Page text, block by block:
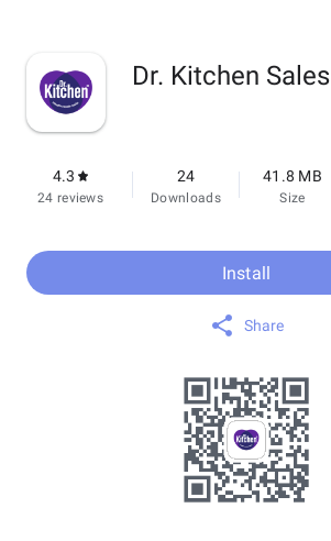
Dr. Kitchen Sales
4.3
24 reviews
24
Downloads
41.8 MB
Size
Install
Share